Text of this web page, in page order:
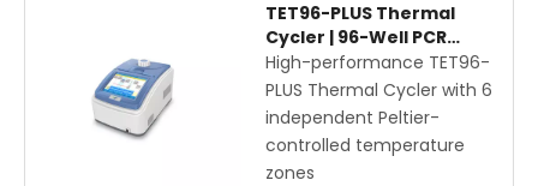
TET96-PLUS Thermal
Cycler | 96-Well PCR
Machine with 6-Zone
Peltier Control, Gradient &
Touchscreen
High-performance TET96-
PLUS Thermal Cycler with 6
independent Peltier-
controlled temperature
zones